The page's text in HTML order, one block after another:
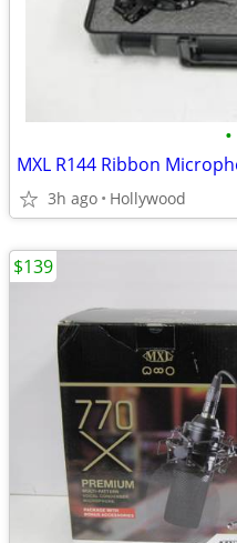
•
3h ago Hollywood
$139